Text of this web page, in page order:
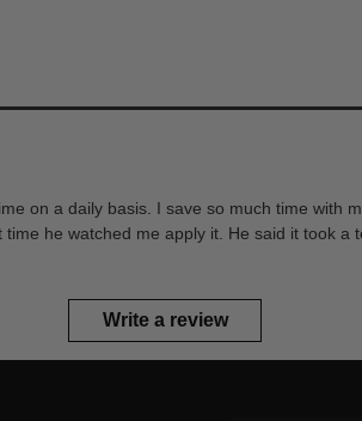
on a daily basis. I save so much time with
he watched me apply it. He said it took a
Write a review